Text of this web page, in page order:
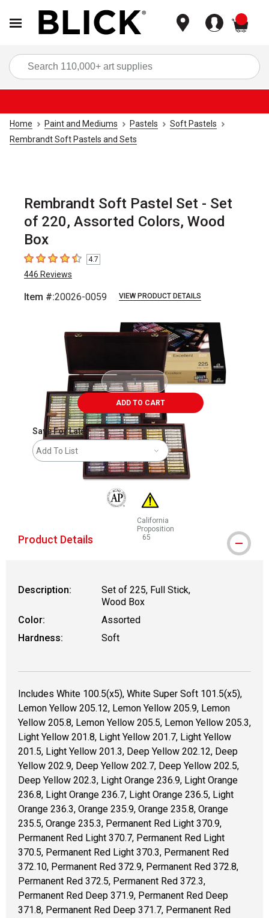
Home Paint and Mediums Pastels
Soft Pastels
Rembrandt Soft Pastels and Sets
Rembrandt Soft Pastel Set - Set
of 220, Assorted Colors, Wood
Box
4.7 out of 5 stars
4.7
446 Reviews
Item #:20026-0059 VIEW PRODUCT DETAILS
ADD TO CART
Save For Later
Add To List
The AP Seal identifies art materials that are
California
Proposition
65
WARNING: CANCER AND
Product Details
Description:
Set of 225, Full Stick,
Wood Box
Color:
Assorted
Hardness:
Soft
Includes White 100.5(x5), White Super Soft 101.5(x5),
Lemon Yellow 205.12, Lemon Yellow 205.9, Lemon
Yellow 205.8, Lemon Yellow 205.5, Lemon Yellow 205.3,
Light Yellow 201.8, Light Yellow 201.7, Light Yellow
201.5, Light Yellow 201.3, Deep Yellow 202.12, Deep
Yellow 202.9, Deep Yellow 202.7, Deep Yellow 202.5,
Deep Yellow 202.3, Light Orange 236.9, Light Orange
236.8, Light Orange 236.7, Light Orange 236.5, Light
Orange 236.3, Orange 235.9, Orange 235.8, Orange
235.5, Orange 235.3, Permanent Red Light 370.9,
Permanent Red Light 370.7, Permanent Red Light
370.5, Permanent Red Light 370.3, Permanent Red
372.10, Permanent Red 372.9, Permanent Red 372.8,
Permanent Red 372.5, Permanent Red 372.3,
Permanent Red Deep 371.9, Permanent Red Deep
371.8, Permanent Red Deep 371.7, Permanent Red